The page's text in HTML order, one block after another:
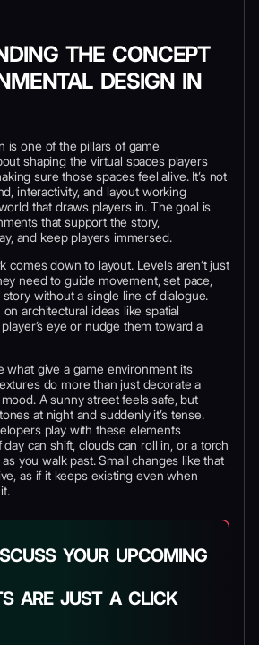
THE CONCEPT
DESIGN IN
is one of the pillars of game
shaping the virtual spaces players
sure those spaces feel alive. It’s not
interactivity, and layout working
that draws players in. The goal is
that support the story,
and keep players immersed.
comes down to layout. Levels aren’t just
need to guide movement, set pace,
without a single line of dialogue.
architectural ideas like spatial
eye or nudge them toward a
what give a game environment its
do more than just decorate a
A sunny street feels safe, but
at night and suddenly it’s tense.
play with these elements
can shift, clouds can roll in, or a torch
you walk past. Small changes like that
as if it keeps existing even when
YOUR UPCOMING
ARE JUST A CLICK